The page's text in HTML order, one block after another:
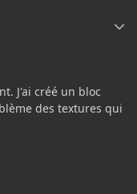
J'ai créé un bloc
des textures qui